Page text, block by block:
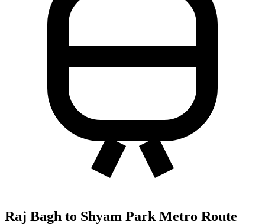
Raj Bagh to Shyam Park Metro Route